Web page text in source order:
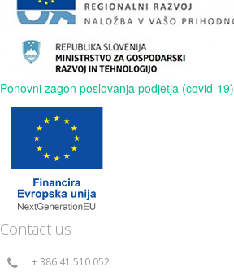
Ponovni zagon poslovanja podjetja (covid-19)
Contact us
+ 386 41 510 052